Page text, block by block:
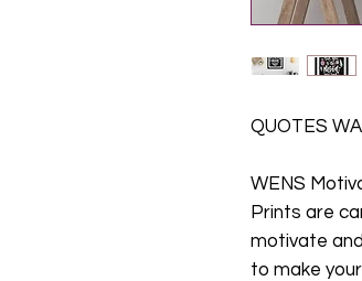
QUOTES
WENS
Prints are
motivate
to make